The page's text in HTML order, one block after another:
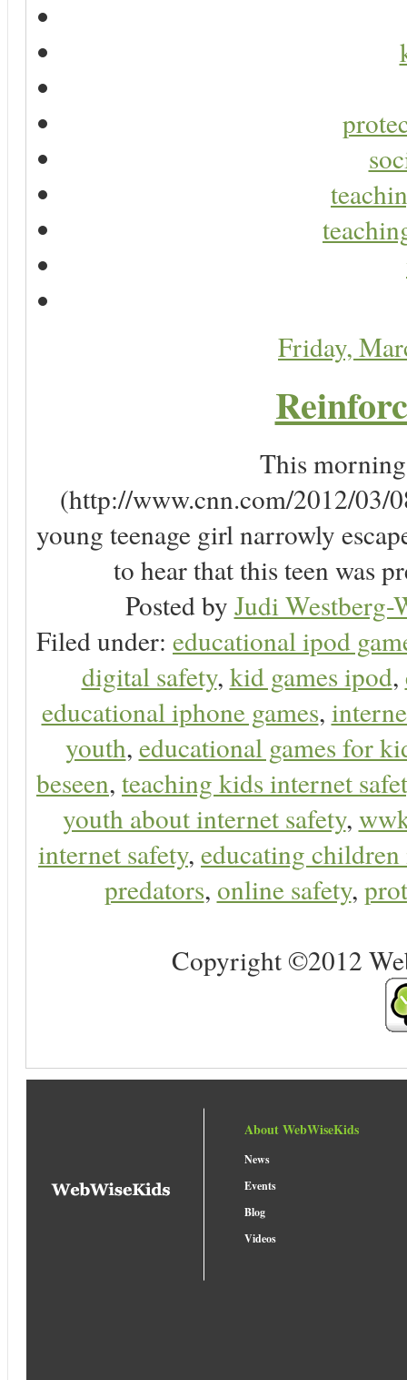
Friday,
This
(http://www.cnn.com/2012/03/
young teenage girl narrowly
to hear that this teen was
Posted by Judi Westberg-
Filed under: educational ipod
digital safety, kid games ipod,
educational iphone games,
youth, educational games for
beseen, teaching kids internet
youth about internet safety,
internet safety, educating
predators, online safety,
Copyright ©2012
About WebWiseKids
News
Events
Blog
Videos